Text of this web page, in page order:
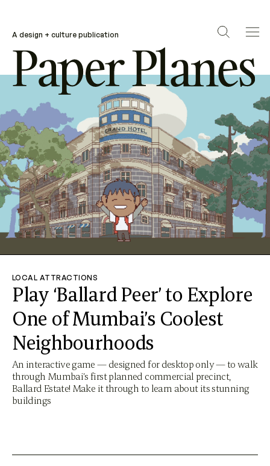
A design + culture publication
LOCAL ATTRACTIONS
Play ‘Ballard Peer’ to Explore
One of Mumbai’s Coolest
Neighbourhoods
An interactive game — designed for desktop only — to walk
through Mumbai’s first planned commercial precinct,
Ballard Estate! Make it through to learn about its stunning
buildings